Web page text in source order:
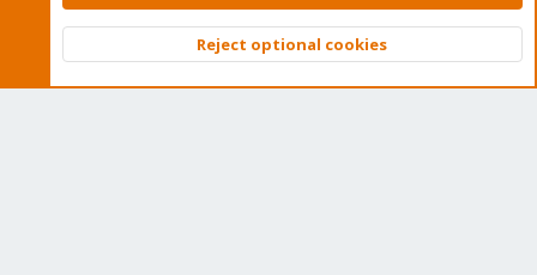
Community platform by XenForo © 2010-2026 XenForo Ltd.
Top
Reject optional cookies